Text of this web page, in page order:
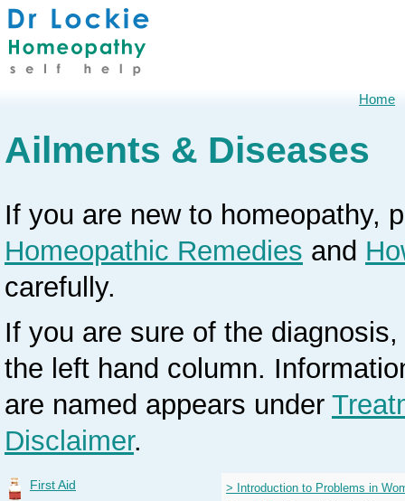
Ailments & Diseases
If you are new to homeopathy,
Homeopathic Remedies and
carefully.
If you are sure of the
the left hand column.
are named appears under
Disclaimer.
First Aid
> Introduction to Problems in
Home